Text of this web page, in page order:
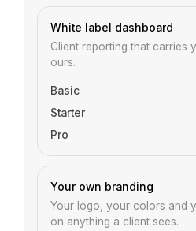
White label dashboard
Client reporting that carries
ours.
Your own branding
Your logo, your colors and
on anything a client sees.